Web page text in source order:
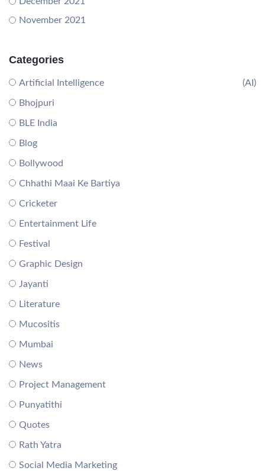
November 2021
Categories
Artificial Intelligence (AI)
Bhojpuri
BLE India
Blog
Bollywood
Chhathi Maai Ke Bartiya
Cricketer
Entertainment Life
Festival
Graphic Design
Jayanti
Literature
Mucositis
Mumbai
News
Project Management
Punyatithi
Quotes
Rath Yatra
Social Media Marketing